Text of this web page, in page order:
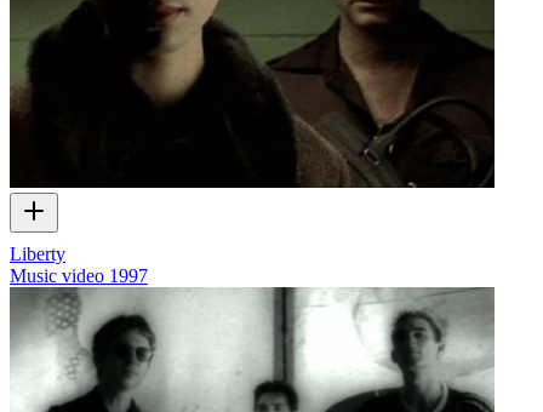
Liberty
Music video 1997